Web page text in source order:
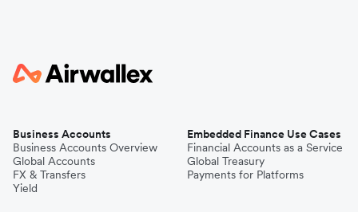
Business Accounts
Business Accounts Overview
Global Accounts
FX & Transfers
Yield
Embedded Finance Use Cases
Financial Accounts as a Service
Global Treasury
Payments for Platforms